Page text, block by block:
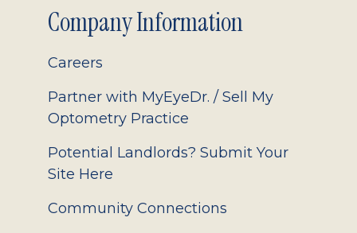
Company Information
Careers
Partner with MyEyeDr. / Sell My
Optometry Practice
Potential Landlords? Submit Your
Site Here
Community Connections